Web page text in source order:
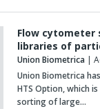
Flow cytometer
libraries of
Union Biometrica |
Union Biometrica
HTS Option, which
sorting of large…